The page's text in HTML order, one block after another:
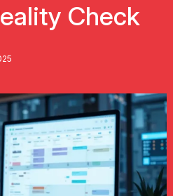
Check